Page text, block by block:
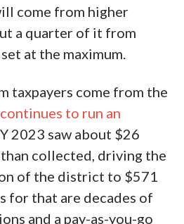
come from higher
a quarter of it from
at the maximum.
taxpayers come from the
to run an
2023 saw about $26
collected, driving the
of the district to $571
for that are decades of
and a pay-as-you-go